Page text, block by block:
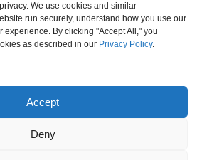
We use cookies and similar
run securely, understand how you use our
experience. By clicking "Accept All," you
as described in our Privacy Policy.
Accept
Deny